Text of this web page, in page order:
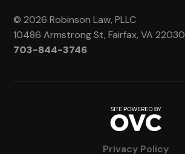
© 2026 Robinson Law, PLLC
10486 Armstrong St, Fairfax, VA 22030
703-844-3746
Privacy Policy